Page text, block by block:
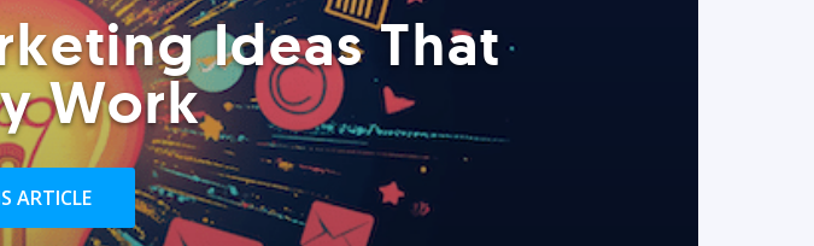
Ideas That
Work
ARTICLE